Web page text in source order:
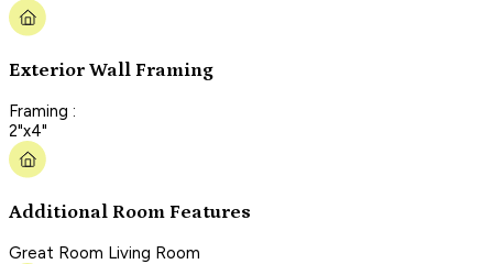
Exterior Wall Framing
Framing :
2"x4"
Additional Room Features
Great Room Living Room